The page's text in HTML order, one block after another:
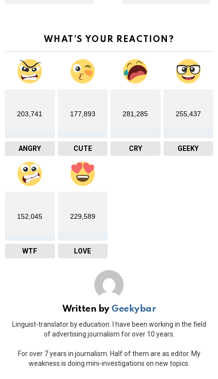
WHAT'S YOUR REACTION?
203,741
ANGRY
177,893
CUTE
281,285
CRY
255,437
GEEKY
152,045
WTF
229,589
LOVE
Written by Geekybar
Linguist-translator by education. I have been working in the field
of advertising journalism for over 10 years.
For over 7 years in journalism. Half of them are as editor. My
weakness is doing mini-investigations on new topics.